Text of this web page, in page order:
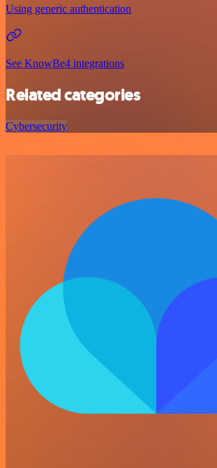
Using generic authentication
See KnowBe4 integrations
Related categories
Cybersecurity